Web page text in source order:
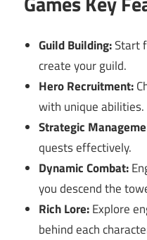
Guild Building:Start
create your guild.
Hero Recruitment:
with unique abilities.
Strategic
quests effectively.
Dynamic Combat:
you descend the
Rich Lore:Explore
behind each